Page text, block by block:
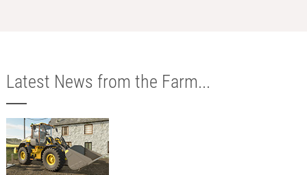
Latest News from the Farm...